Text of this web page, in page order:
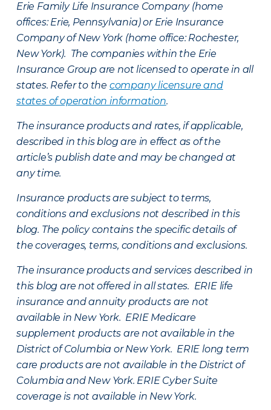
Erie Family Life Insurance Company (home
offices: Erie, Pennsylvania) or Erie Insurance
Company of New York (home office: Rochester,
New York). The companies within the Erie
Insurance Group are not licensed to operate in all
states. Refer to the company licensure and
states of operation information.
The insurance products and rates, if applicable,
described in this blog are in effect as of the
article’s publish date and may be changed at
any time.
Insurance products are subject to terms,
conditions and exclusions not described in this
blog. The policy contains the specific details of
the coverages, terms, conditions and exclusions.
The insurance products and services described in
this blog are not offered in all states. ERIE life
insurance and annuity products are not
available in New York. ERIE Medicare
supplement products are not available in the
District of Columbia or New York. ERIE long term
care products are not available in the District of
Columbia and New York. ERIE Cyber Suite
coverage is not available in New York.